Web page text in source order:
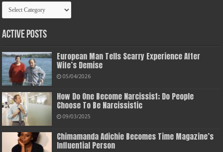
Categories
Active Posts
European Man Tells Scarry Experience After
Wife’s Demise
05/04/2026
How Do One Become Narcissist; Do People
Choose To Be Narcissistic
09/03/2025
Chimamanda Adichie Becomes Time Magazine’s
Influential Person